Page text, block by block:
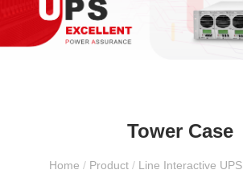
Tower Case
Home /Product /Line Interactive UPS